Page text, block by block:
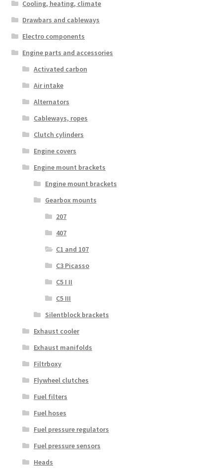
Cooling, heating, climate
Drawbars and cableways
Electro components
Engine parts and accessories
Activated carbon
Air intake
Alternators
Cableways, ropes
Clutch cylinders
Engine covers
Engine mount brackets
Engine mount brackets
Gearbox mounts
207
407
C1 and 107
C3 Picasso
C5 I II
C5 III
Silentblock brackets
Exhaust cooler
Exhaust manifolds
Filtrboxy
Flywheel clutches
Fuel filters
Fuel hoses
Fuel pressure regulators
Fuel pressure sensors
Heads